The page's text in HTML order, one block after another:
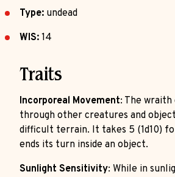
Type: undead
WIS: 14
Traits
Incorporeal Movement: The wraith
through other creatures and
difficult terrain. It takes 5 (1d10)
ends its turn inside an object.
Sunlight Sensitivity: While in